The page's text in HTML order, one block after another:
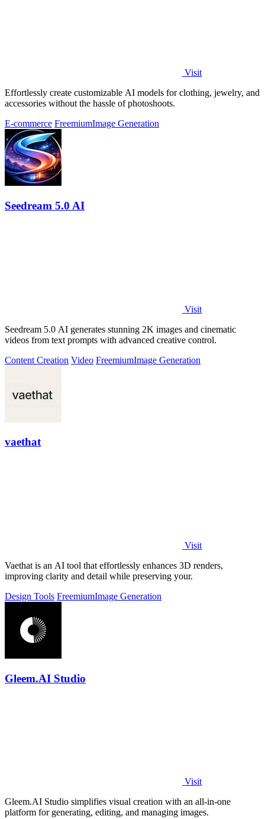
Visit
Effortlessly create customizable AI models for clothing, jewelry, and
accessories without the hassle of photoshoots.
E-commerce FreemiumImage Generation
Seedream 5.0 AI
Visit
Seedream 5.0 AI generates stunning 2K images and cinematic
videos from text prompts with advanced creative control.
Content Creation Video FreemiumImage Generation
vaethat
Visit
Vaethat is an AI tool that effortlessly enhances 3D renders,
improving clarity and detail while preserving your.
Design Tools FreemiumImage Generation
Gleem.AI Studio
Visit
Gleem.AI Studio simplifies visual creation with an all-in-one
platform for generating, editing, and managing images.